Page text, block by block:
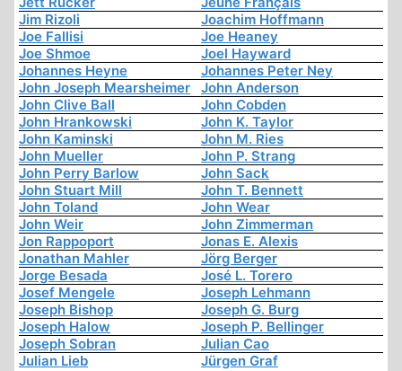
Jim Rizoli
Joachim Hoffmann
Joe Fallisi
Joe Heaney
Joe Shmoe
Joel Hayward
Johannes Heyne
Johannes Peter Ney
John Joseph Mearsheimer
John Anderson
John Clive Ball
John Cobden
John Hrankowski
John K. Taylor
John Kaminski
John M. Ries
John Mueller
John P. Strang
John Perry Barlow
John Sack
John Stuart Mill
John T. Bennett
John Toland
John Wear
John Weir
John Zimmerman
Jon Rappoport
Jonas E. Alexis
Jonathan Mahler
Jörg Berger
Jorge Besada
José L. Torero
Josef Mengele
Joseph Lehmann
Joseph Bishop
Joseph G. Burg
Joseph Halow
Joseph P. Bellinger
Joseph Sobran
Julian Cao
Julian Lieb
Jürgen Graf